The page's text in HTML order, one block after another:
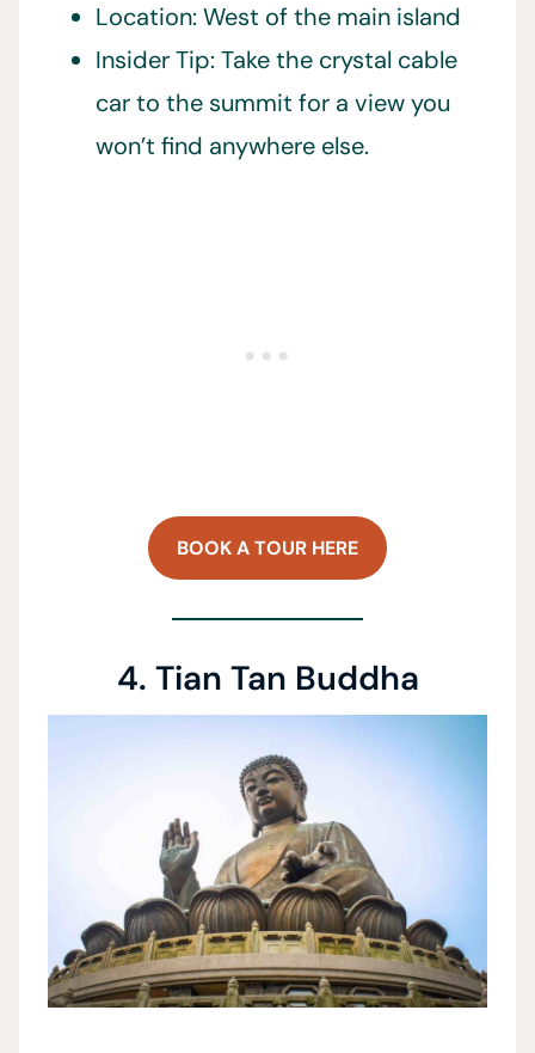
Location: West of the main island
Insider Tip: Take the crystal cable
car to the summit for a view you
won’t find anywhere else.
BOOK A TOUR HERE
4. Tian Tan Buddha